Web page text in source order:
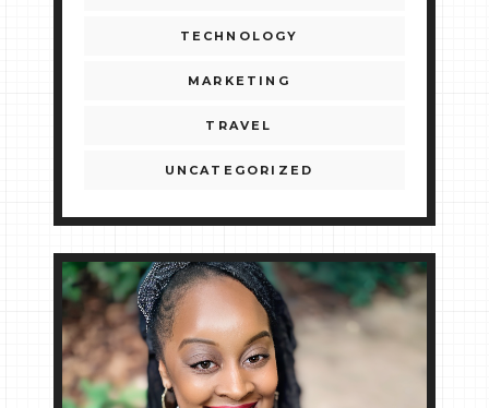
TECHNOLOGY
MARKETING
TRAVEL
UNCATEGORIZED